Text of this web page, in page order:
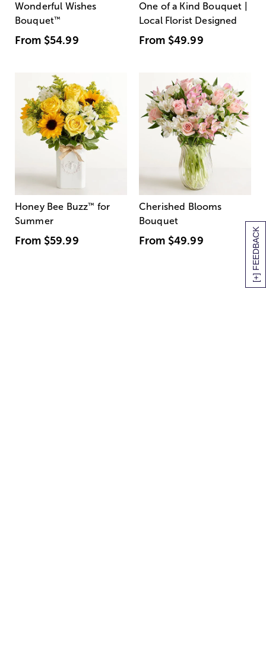
[+] FEEDBACK
Wonderful Wishes
Bouquet™
From $54.99
One of a Kind Bouquet |
Local Florist Designed
From $49.99
Honey Bee Buzz™ for
Summer
From $59.99
Cherished Blooms
Bouquet
From $49.99